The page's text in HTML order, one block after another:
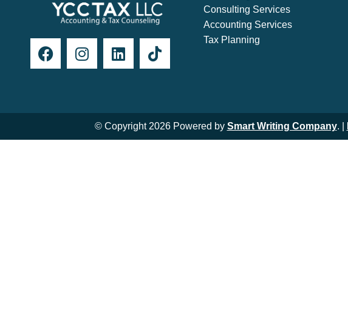
Consulting Services
Accounting Services
Tax Planning
© Copyright 2026 Powered by Smart Writing Company. |